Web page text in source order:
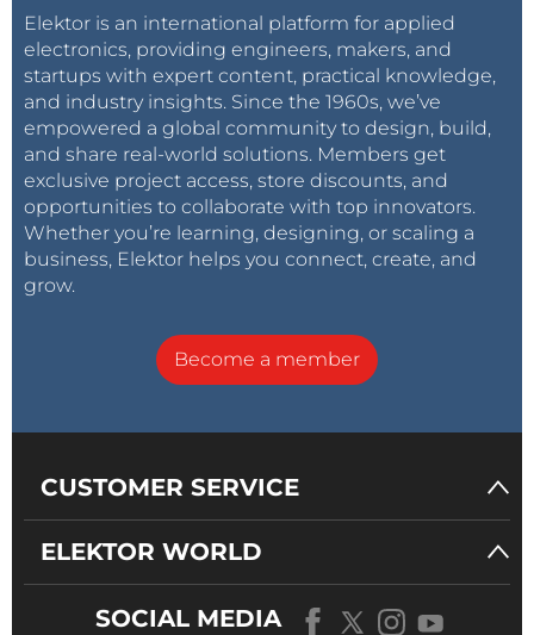
Elektor is an international platform for applied
electronics, providing engineers, makers, and
startups with expert content, practical knowledge,
and industry insights. Since the 1960s, we’ve
empowered a global community to design, build,
and share real-world solutions. Members get
exclusive project access, store discounts, and
opportunities to collaborate with top innovators.
Whether you’re learning, designing, or scaling a
business, Elektor helps you connect, create, and
grow.
Become a member
CUSTOMER SERVICE
ELEKTOR WORLD
SOCIAL MEDIA